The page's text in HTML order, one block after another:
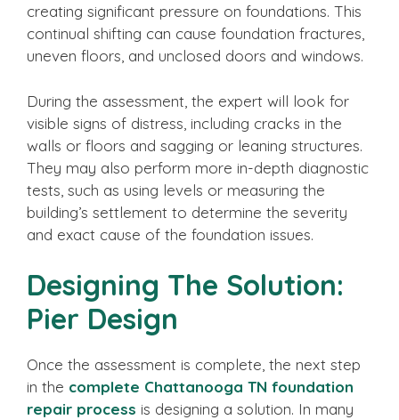
creating significant pressure on foundations. This
continual shifting can cause foundation fractures,
uneven floors, and unclosed doors and windows.
During the assessment, the expert will look for
visible signs of distress, including cracks in the
walls or floors and sagging or leaning structures.
They may also perform more in-depth diagnostic
tests, such as using levels or measuring the
building’s settlement to determine the severity
and exact cause of the foundation issues.
Designing The Solution:
Pier Design
Once the assessment is complete, the next step
in the complete Chattanooga TN foundation
repair process is designing a solution. In many